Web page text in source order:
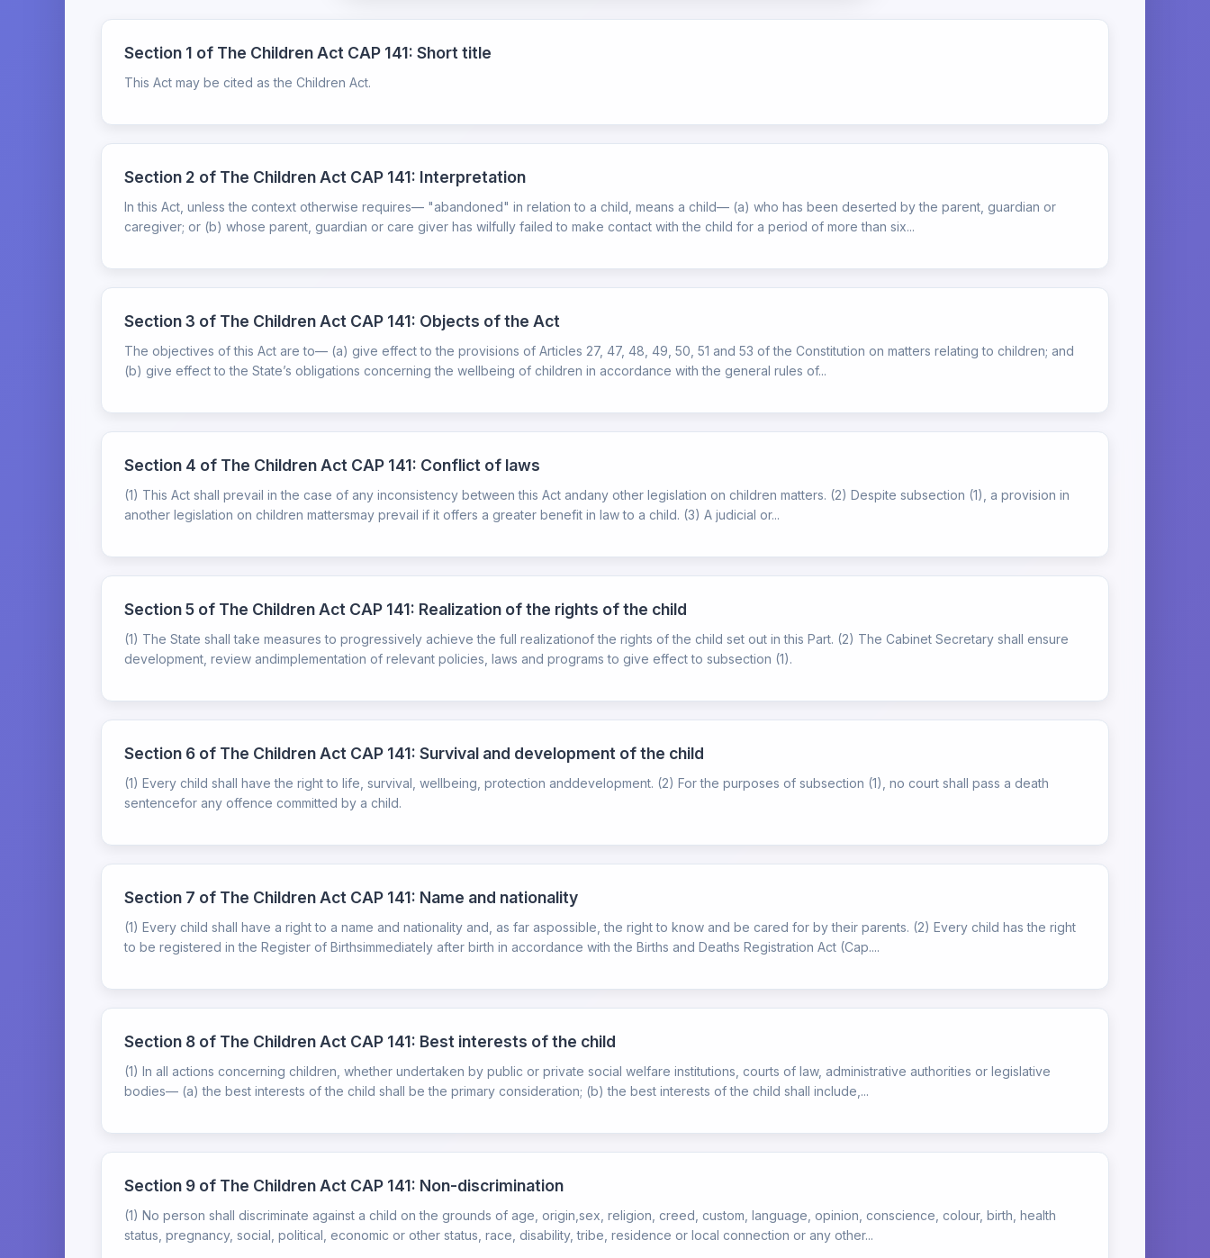
Section 1 of The Children Act CAP 141: Short title
This Act may be cited as the Children Act.
Section 2 of The Children Act CAP 141: Interpretation
In this Act, unless the context otherwise requires— "abandoned" in relation to a child, means a child— (a) who has been deserted by the parent, guardian or
caregiver; or (b) whose parent, guardian or care giver has wilfully failed to make contact with the child for a period of more than six...
Section 3 of The Children Act CAP 141: Objects of the Act
The objectives of this Act are to— (a) give effect to the provisions of Articles 27, 47, 48, 49, 50, 51 and 53 of the Constitution on matters relating to children; and
(b) give effect to the State’s obligations concerning the wellbeing of children in accordance with the general rules of...
Section 4 of The Children Act CAP 141: Conflict of laws
(1) This Act shall prevail in the case of any inconsistency between this Act andany other legislation on children matters. (2) Despite subsection (1), a provision in
another legislation on children mattersmay prevail if it offers a greater benefit in law to a child. (3) A judicial or...
Section 5 of The Children Act CAP 141: Realization of the rights of the child
(1) The State shall take measures to progressively achieve the full realizationof the rights of the child set out in this Part. (2) The Cabinet Secretary shall ensure
development, review andimplementation of relevant policies, laws and programs to give effect to subsection (1).
Section 6 of The Children Act CAP 141: Survival and development of the child
(1) Every child shall have the right to life, survival, wellbeing, protection anddevelopment. (2) For the purposes of subsection (1), no court shall pass a death
sentencefor any offence committed by a child.
Section 7 of The Children Act CAP 141: Name and nationality
(1) Every child shall have a right to a name and nationality and, as far aspossible, the right to know and be cared for by their parents. (2) Every child has the right
to be registered in the Register of Birthsimmediately after birth in accordance with the Births and Deaths Registration Act (Cap....
Section 8 of The Children Act CAP 141: Best interests of the child
(1) In all actions concerning children, whether undertaken by public or private social welfare institutions, courts of law, administrative authorities or legislative
bodies— (a) the best interests of the child shall be the primary consideration; (b) the best interests of the child shall include,...
Section 9 of The Children Act CAP 141: Non-discrimination
(1) No person shall discriminate against a child on the grounds of age, origin,sex, religion, creed, custom, language, opinion, conscience, colour, birth, health
status, pregnancy, social, political, economic or other status, race, disability, tribe, residence or local connection or any other...